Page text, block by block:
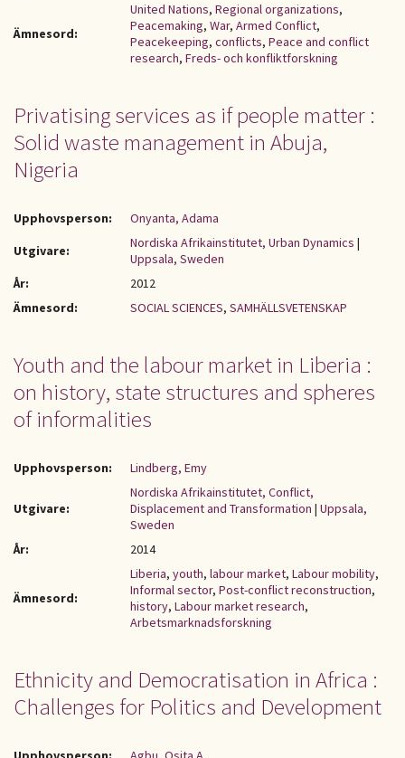
Ämnesord:
United Nations, Regional organizations,
Peacemaking, War, Armed Conflict,
Peacekeeping, conflicts, Peace and conflict
research, Freds- och konfliktforskning
Privatising services as if people matter :
Solid waste management in Abuja,
Nigeria
Upphovsperson:
Onyanta, Adama
Utgivare:
Nordiska Afrikainstitutet, Urban Dynamics |
Uppsala, Sweden
År:
2012
Ämnesord:
SOCIAL SCIENCES, SAMHÄLLSVETENSKAP
Youth and the labour market in Liberia :
on history, state structures and spheres
of informalities
Upphovsperson: Lindberg, Emy
Utgivare:
Nordiska Afrikainstitutet, Conflict,
Displacement and Transformation | Uppsala,
Sweden
År:
2014
Ämnesord:
Liberia, youth, labour market, Labour mobility,
Informal sector, Post-conflict reconstruction,
history, Labour market research,
Arbetsmarknadsforskning
Ethnicity and Democratisation in Africa :
Challenges for Politics and Development